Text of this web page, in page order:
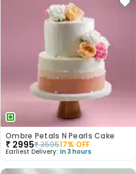
Ombre Petals N Pearls Cake
₹ 2995₹359517% OFF
Earliest Delivery: In 3 hours